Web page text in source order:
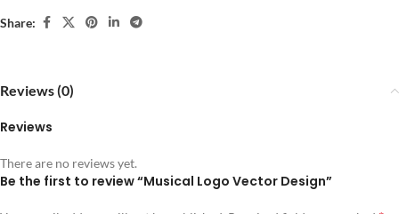
Share:
Reviews (0)
Reviews
There are no reviews yet.
Be the first to review “Musical Logo Vector Design”